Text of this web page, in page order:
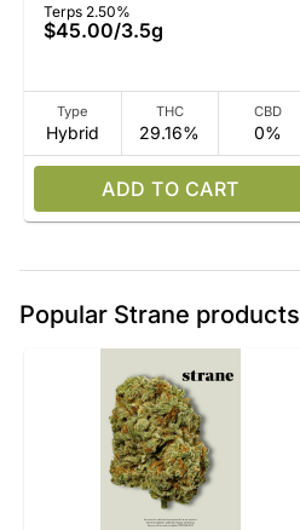
Terps 2.50%
$45.00/3.5g
Type
Hybrid
THC
29.16%
CBD
0%
ADD TO CART
Popular Strane products